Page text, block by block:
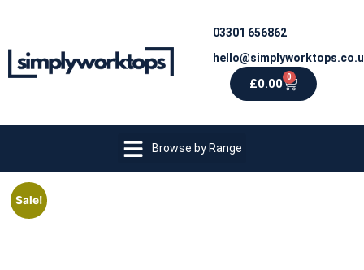
03301 656862
£0.00 0
Browse by Range
Sale!